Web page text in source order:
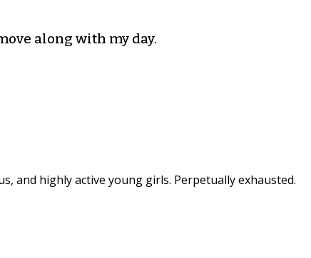
along with my day.
and highly active young girls. Perpetually exhausted.